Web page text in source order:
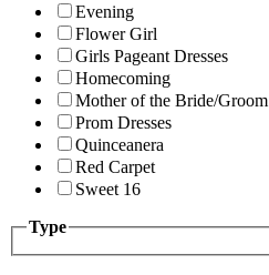
Evening
Flower Girl
Girls Pageant Dresses
Homecoming
Mother of the Bride/Groom
Prom Dresses
Quinceanera
Red Carpet
Sweet 16
Type